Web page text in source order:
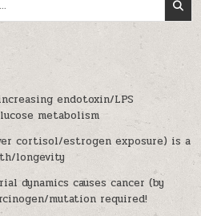
endotoxin/LPS
metabolism
cortisol/estrogen exposure) is a
longevity
dynamics causes cancer (by
mutation required!